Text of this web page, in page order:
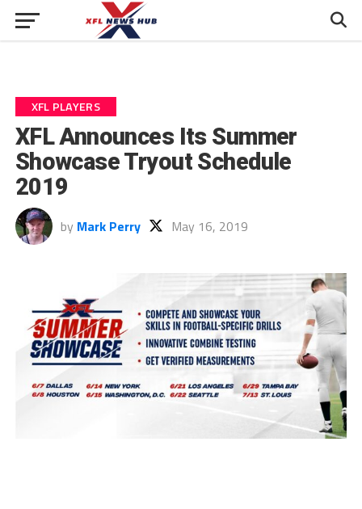
XFL PLAYERS
XFL Announces Its Summer
Showcase Tryout Schedule
2019
by Mark Perry May 16, 2019